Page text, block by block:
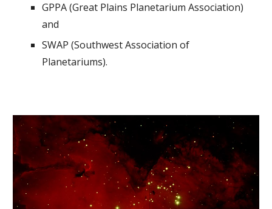
GPPA (Great Plains Planetarium Association)
and
SWAP (Southwest Association of
Planetariums).